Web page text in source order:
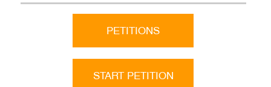
PETITIONS
START PETITION